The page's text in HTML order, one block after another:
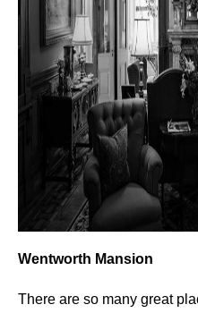
Wentworth Mansion
There are so many great